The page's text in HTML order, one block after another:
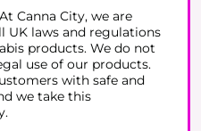
Canna City, we are
UK laws and regulations
products. We do not
use of our products.
with safe and
we take this